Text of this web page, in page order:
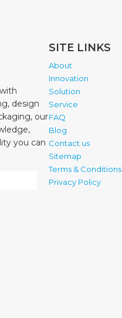
design
our
you can
SITE LINKS
About
Innovation
Solution
Service
FAQ
Blog
Contact us
Sitemap
Terms & Conditions
Privacy Policy